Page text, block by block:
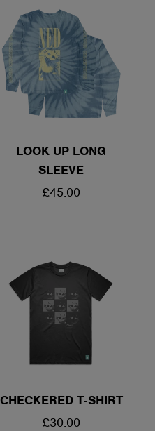
LOOK UP LONG
SLEEVE
REGULAR
£45.00
CHECKERED T-SHIRT
REGULAR
£30.00